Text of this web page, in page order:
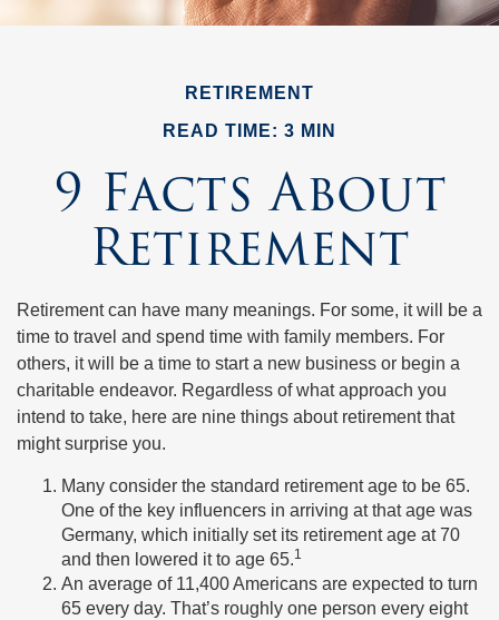
RETIREMENT
READ TIME: 3 MIN
9 Facts About
Retirement
Retirement can have many meanings. For some, it will be a
time to travel and spend time with family members. For
others, it will be a time to start a new business or begin a
charitable endeavor. Regardless of what approach you
intend to take, here are nine things about retirement that
might surprise you.
Many consider the standard retirement age to be 65.
One of the key influencers in arriving at that age was
Germany, which initially set its retirement age at 70
and then lowered it to age 65.1
An average of 11,400 Americans are expected to turn
65 every day. That’s roughly one person every eight